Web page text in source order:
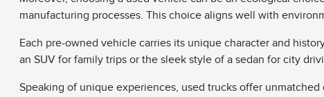
manufacturing processes. This choice aligns well with
Each pre-owned vehicle carries its unique character and
an SUV for family trips or the sleek style of a sedan for city
Speaking of unique experiences, used trucks offer